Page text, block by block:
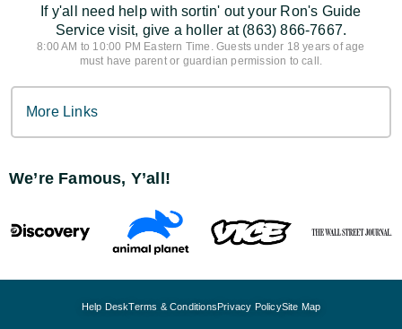
If y'all need help with sortin' out your Ron's Guide
Service visit, give a holler at (863) 866-7667.
8:00 AM to 10:00 PM Eastern Time. Guests under 18 years of age
must have parent or guardian permission to call.
More Links
We’re Famous, Y’all!
Help DeskTerms & ConditionsPrivacy PolicySite Map